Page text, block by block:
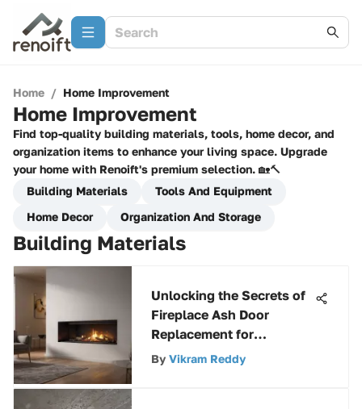
Home / Home Improvement
Home Improvement
Find top-quality building materials, tools, home decor, and
organization items to enhance your living space. Upgrade
your home with Renoift's premium selection. 🏡🔨
Building Materials
Tools And Equipment
Home Decor
Organization And Storage
Building Materials
Unlocking the Secrets of
Fireplace Ash Door
Replacement for
Enhanced Efficiency
By Vikram Reddy